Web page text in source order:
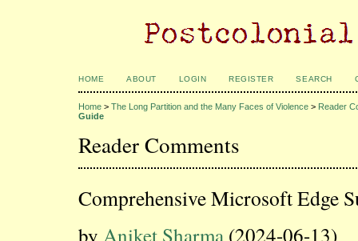
HOME ABOUT LOGIN REGISTER SEARCH
Home > The Long Partition and the Many Faces of Violence > Reader
Guide
Reader Comments
Comprehensive Microsoft Edge
by Aniket Sharma (2024-06-13)